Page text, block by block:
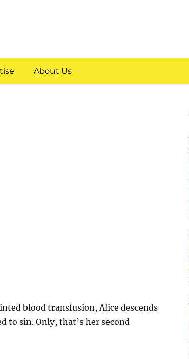
About Us
blood transfusion, Alice descends
to sin. Only, that’s her second